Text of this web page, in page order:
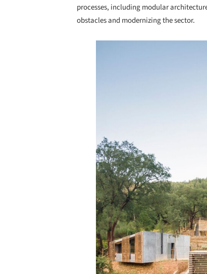
processes, including modular
obstacles and modernizing the sector.